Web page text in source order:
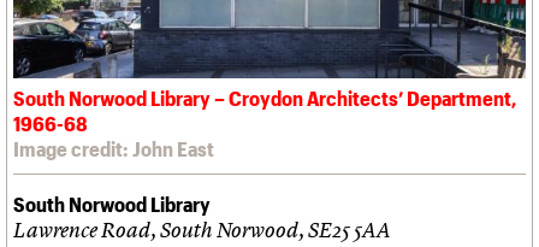
South Norwood Library – Croydon Architects’ Department,
1966-68
Image credit: John East
South Norwood Library
Lawrence Road, South Norwood, SE25 5AA